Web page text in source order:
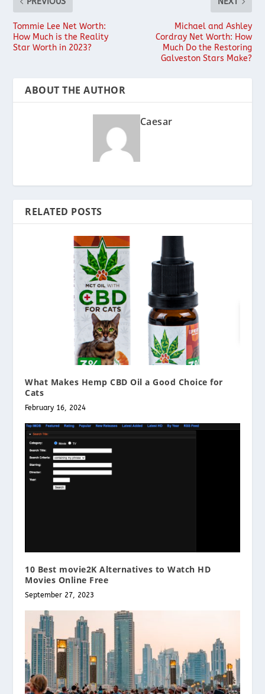
Tommie Lee Net Worth:
How Much is the Reality
Star Worth in 2023?
Michael and Ashley
Cordray Net Worth: How
Much Do the Restoring
Galveston Stars Make?
ABOUT THE AUTHOR
Caesar
RELATED POSTS
What Makes Hemp CBD Oil a Good Choice for
Cats
February 16, 2024
10 Best movie2K Alternatives to Watch HD
Movies Online Free
September 27, 2023